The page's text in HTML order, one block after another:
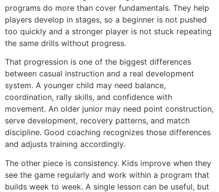
programs do more than cover fundamentals. They help
players develop in stages, so a beginner is not pushed
too quickly and a stronger player is not stuck repeating
the same drills without progress.
That progression is one of the biggest differences
between casual instruction and a real development
system. A younger child may need balance,
coordination, rally skills, and confidence with
movement. An older junior may need point construction,
serve development, recovery patterns, and match
discipline. Good coaching recognizes those differences
and adjusts training accordingly.
The other piece is consistency. Kids improve when they
see the game regularly and work within a program that
builds week to week. A single lesson can be useful, but